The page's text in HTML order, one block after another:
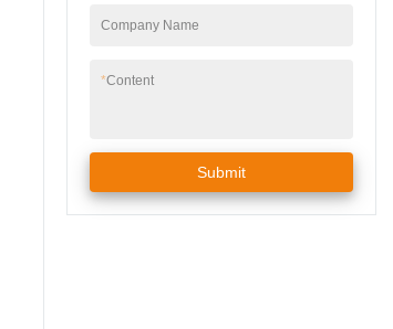
Company Name
*Content
Submit